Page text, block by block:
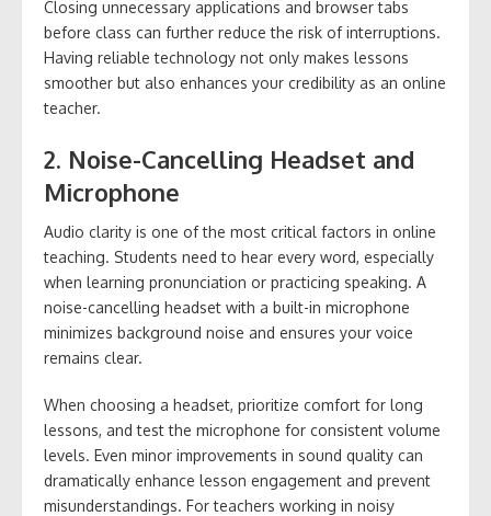
Closing unnecessary applications and browser tabs
before class can further reduce the risk of interruptions.
Having reliable technology not only makes lessons
smoother but also enhances your credibility as an online
teacher.
2. Noise-Cancelling Headset and
Microphone
Audio clarity is one of the most critical factors in online
teaching. Students need to hear every word, especially
when learning pronunciation or practicing speaking. A
noise-cancelling headset with a built-in microphone
minimizes background noise and ensures your voice
remains clear.
When choosing a headset, prioritize comfort for long
lessons, and test the microphone for consistent volume
levels. Even minor improvements in sound quality can
dramatically enhance lesson engagement and prevent
misunderstandings. For teachers working in noisy